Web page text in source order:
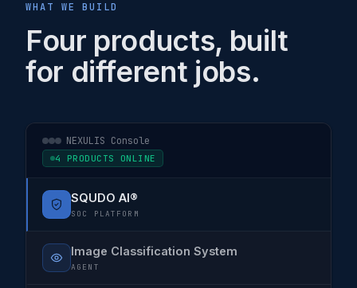
WHAT WE BUILD
Four products, built
for different jobs.
NEXULIS Console
4 PRODUCTS ONLINE
SQUDO AI®
SOC PLATFORM
Image Classification System
AGENT